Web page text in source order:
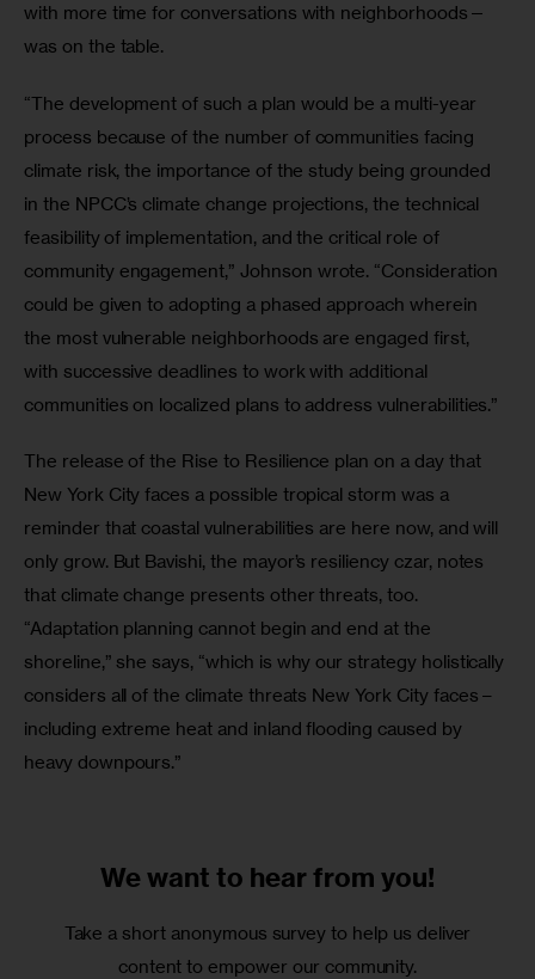
with more time for conversations with neighborhoods—
was on the table.
“The development of such a plan would be a multi-year
process because of the number of communities facing
climate risk, the importance of the study being grounded
in the NPCC’s climate change projections, the technical
feasibility of implementation, and the critical role of
community engagement,” Johnson wrote. “Consideration
could be given to adopting a phased approach wherein
the most vulnerable neighborhoods are engaged first,
with successive deadlines to work with additional
communities on localized plans to address vulnerabilities.”
The release of the Rise to Resilience plan on a day that
New York City faces a possible tropical storm was a
reminder that coastal vulnerabilities are here now, and will
only grow. But Bavishi, the mayor’s resiliency czar, notes
that climate change presents other threats, too.
“Adaptation planning cannot begin and end at the
shoreline,” she says, “which is why our strategy holistically
considers all of the climate threats New York City faces –
including extreme heat and inland flooding caused by
heavy downpours.”
We want to hear from you!
Take a short anonymous survey to help us deliver
content to empower our community.